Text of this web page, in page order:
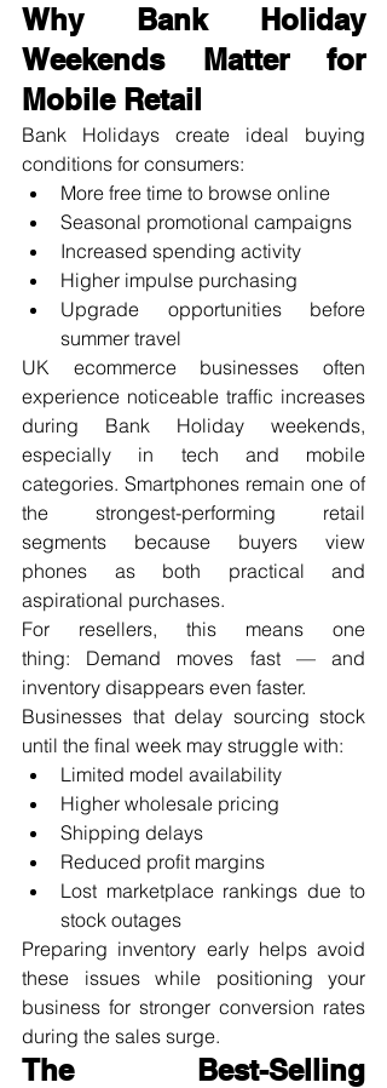
Why Bank Holiday
Weekends Matter for
Mobile Retail
Bank Holidays create ideal buying
conditions for consumers:
More free time to browse online
Seasonal promotional campaigns
Increased spending activity
Higher impulse purchasing
Upgrade opportunities before
summer travel
UK ecommerce businesses often
experience noticeable traffic increases
during Bank Holiday weekends,
especially in tech and mobile
categories. Smartphones remain one of
the strongest-performing retail
segments because buyers view
phones as both practical and
aspirational purchases.
For resellers, this means one
thing: Demand moves fast — and
inventory disappears even faster.
Businesses that delay sourcing stock
until the final week may struggle with:
Limited model availability
Higher wholesale pricing
Shipping delays
Reduced profit margins
Lost marketplace rankings due to
stock outages
Preparing inventory early helps avoid
these issues while positioning your
business for stronger conversion rates
during the sales surge.
The Best-Selling